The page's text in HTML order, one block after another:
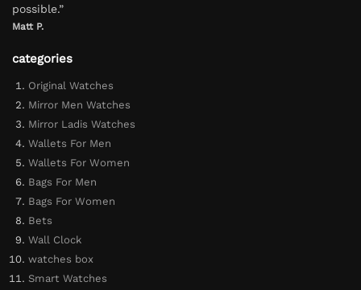
possible.”
Matt P.
categories
Original Watches
Mirror Men Watches
Mirror Ladis Watches
Wallets For Men
Wallets For Women
Bags For Men
Bags For Women
Bets
Wall Clock
watches box
Smart Watches